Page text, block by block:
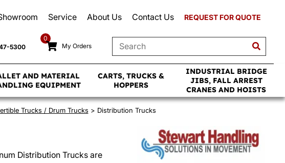
Service About Us Contact Us REQUEST FOR QUOTE
5300
0
My Orders
AND MATERIAL
EQUIPMENT
CARTS, TRUCKS &
HOPPERS
INDUSTRIAL BRIDGE
JIBS, FALL ARREST
CRANES AND HOISTS
Trucks / Drum Trucks > Distribution Trucks
Distribution Trucks are